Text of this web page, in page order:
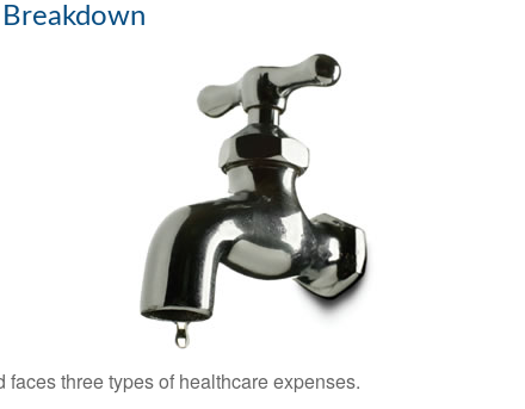
faces three types of healthcare expenses.